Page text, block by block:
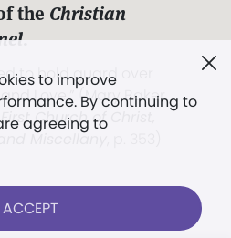
to improve
By continuing to
agreeing to
ACCEPT
the Christian
.
to hold guard over
Love.” (Mary Baker
Church of Christ,
Miscellany